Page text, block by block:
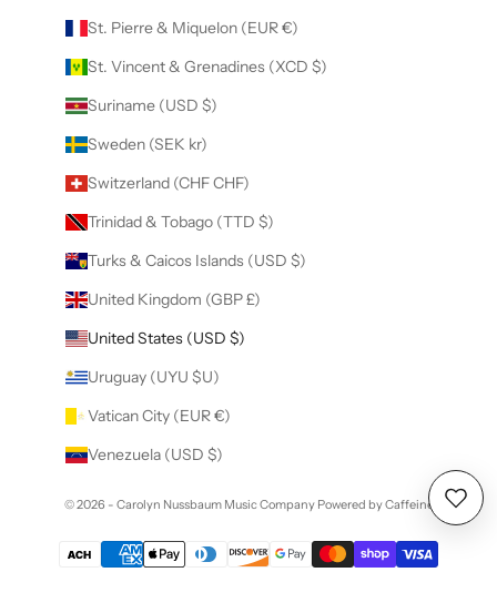
St. Pierre & Miquelon (EUR €)
St. Vincent & Grenadines (XCD $)
Suriname (USD $)
Sweden (SEK kr)
Switzerland (CHF CHF)
Trinidad & Tobago (TTD $)
Turks & Caicos Islands (USD $)
United Kingdom (GBP £)
United States (USD $)
Uruguay (UYU $U)
Vatican City (EUR €)
Venezuela (USD $)
© 2026 - Carolyn Nussbaum Music Company Powered by Caffeine